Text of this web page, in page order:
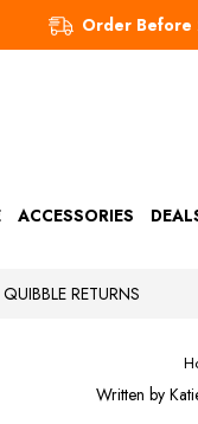
Order Before
ACCESSORIES
RETURNS
Written by